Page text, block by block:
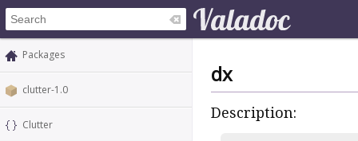
Packages
clutter-1.0
Clutter
dx
Description: